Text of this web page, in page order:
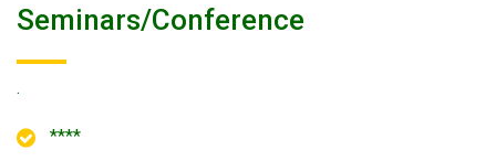
Seminars/conference
.
****